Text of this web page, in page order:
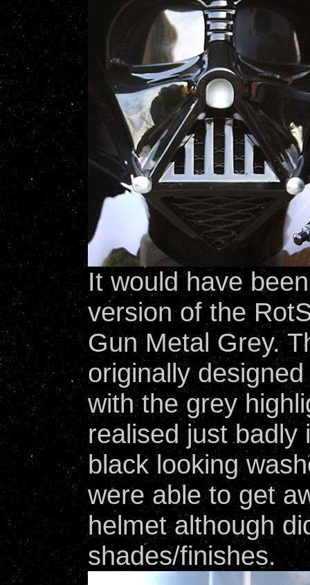
It would have
version of the
Gun Metal Grey.
originally
with the grey
realised just badly
black looking
were able to get
helmet although
shades/finishes.